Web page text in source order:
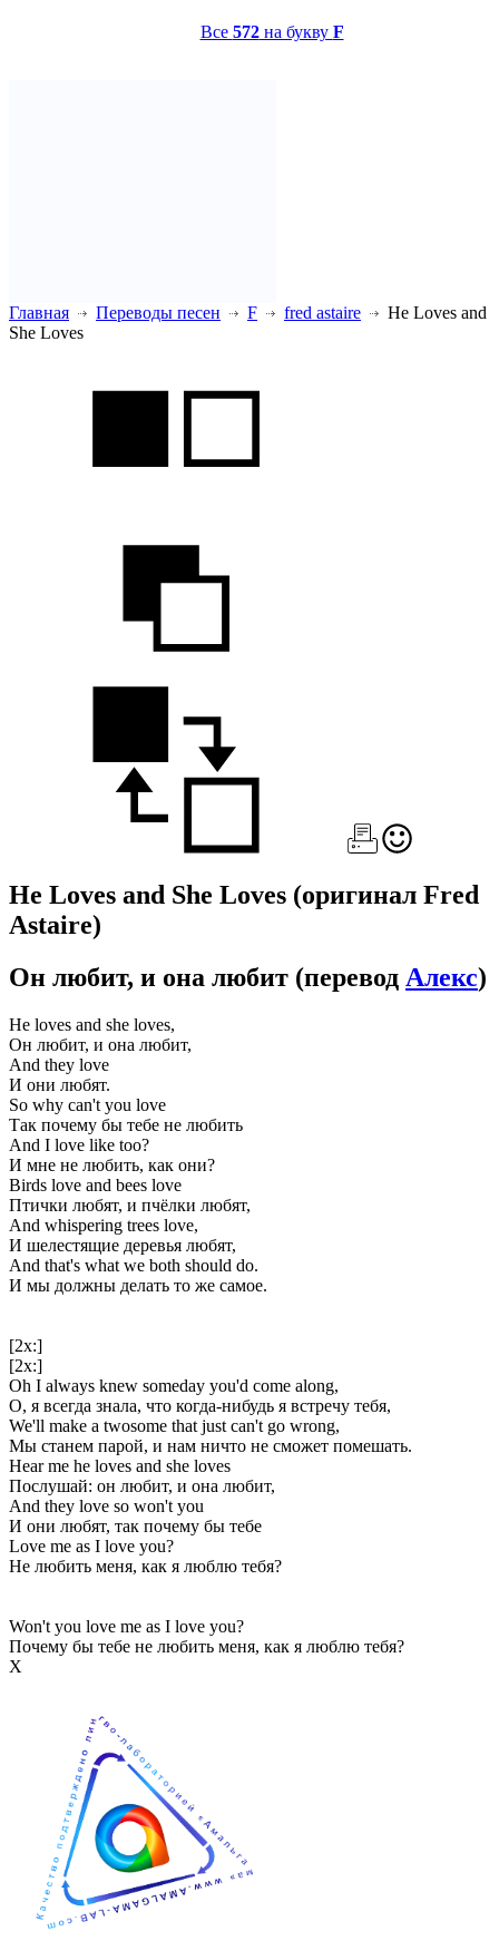
Все 572на букву F
Главная Переводы песен F fred astaire
He Loves and
She Loves
He Loves and She Loves (оригинал Fred
Astaire)
Он любит, и она любит (перевод Алекс)
He loves and she loves,
Он любит, и она любит,
And they love
И они любят.
So why can't you love
Так почему бы тебе не любить
And I love like too?
И мне не любить, как они?
Birds love and bees love
Птички любят, и пчёлки любят,
And whispering trees love,
И шелестящие деревья любят,
And that's what we both should do.
И мы должны делать то же самое.
[2x:]
[2x:]
Oh I always knew someday you'd come along,
О, я всегда знала, что когда-нибудь я встречу тебя,
We'll make a twosome that just can't go wrong,
Мы станем парой, и нам ничто не сможет помешать.
Hear me he loves and she loves
Послушай: он любит, и она любит,
And they love so won't you
И они любят, так почему бы тебе
Love me as I love you?
Не любить меня, как я люблю тебя?
Won't you love me as I love you?
Почему бы тебе не любить меня, как я люблю тебя?
Х